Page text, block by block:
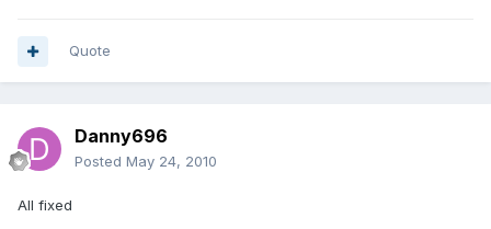
Quote
Danny696
Posted May 24, 2010
All fixed